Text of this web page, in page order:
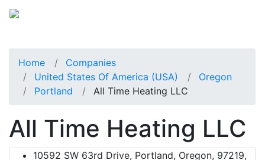
Home
Companies
United States Of America (USA)
Oregon
Portland
All Time Heating LLC
All Time Heating LLC
10592 SW 63rd Drive, Portland, Oregon, 97219,